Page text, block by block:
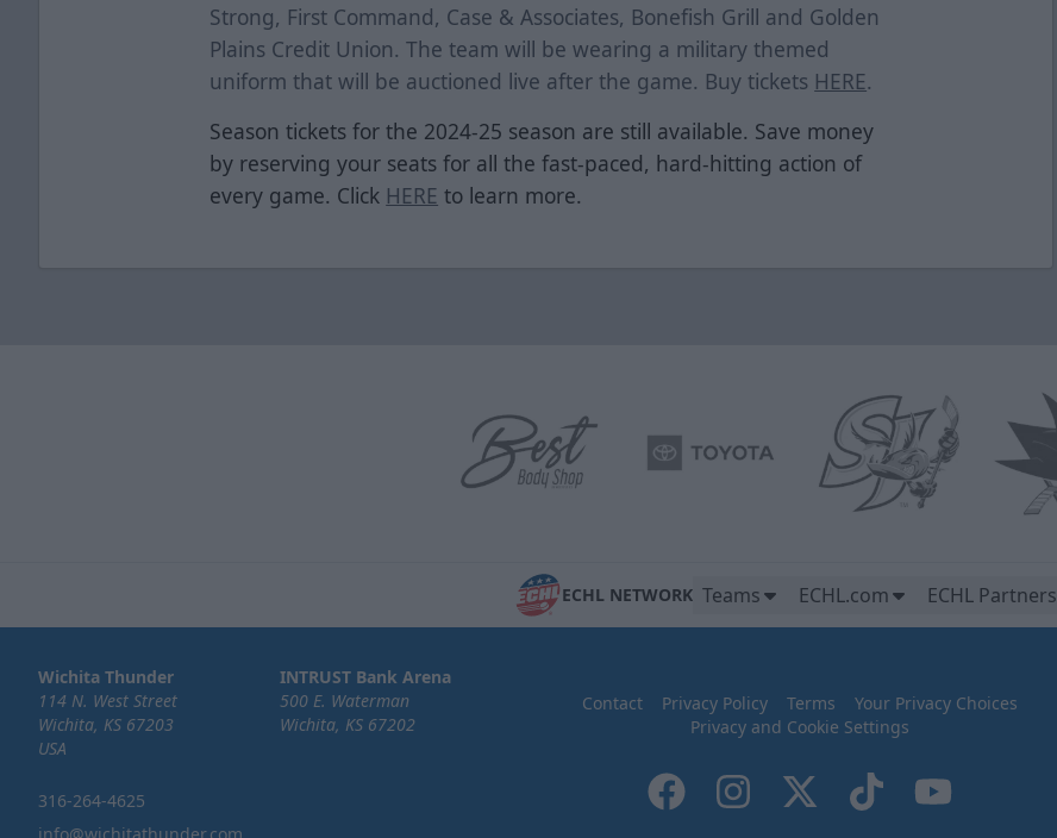
Strong, First Command, Case & Associates, Bonefish Grill and Golden
Plains Credit Union. The team will be wearing a military themed
uniform that will be auctioned live after the game. Buy tickets HERE.
Season tickets for the 2024-25 season are still available. Save money
by reserving your seats for all the fast-paced, hard-hitting action of
every game. Click HERE to learn more.
ECHL NETWORK Teams ECHL.com ECHL Partners
Wichita Thunder
114 N. West Street
Wichita, KS 67203
USA
316-264-4625
INTRUST Bank Arena
500 E. Waterman
Wichita, KS 67202
Contact Privacy Policy Terms
Your Privacy Choices
Privacy and Cookie Settings